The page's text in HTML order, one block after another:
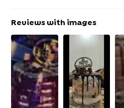
Reviews with images